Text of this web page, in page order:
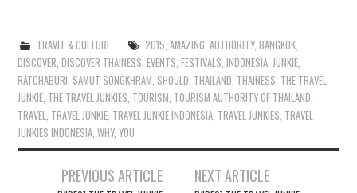
TRAVEL & CULTURE 2015 AMAZING AUTHORITY, BANGKOK,
DISCOVER ,DISCOVER THAINESS ,EVENTS ,FESTIVALS ,INDONESIA JUNKIE
RATCHABURI SAMUT SONGKHRAM SHOULD THAILAND THAINESS THE TRAVEL
JUNKIE THE TRAVEL JUNKIES TOURISM TOURISM AUTHORITY OF THAILAND
TRAVEL TRAVEL JUNKIE TRAVEL JUNKIE INDONESIA TRAVEL JUNKIES TRAVEL
JUNKIES INDONESIA ,WHY,YOU
PREVIOUS ARTICLE NEXT ARTICLE